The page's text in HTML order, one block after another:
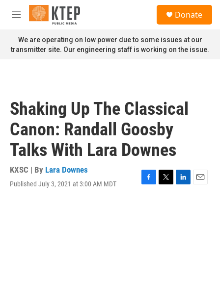
Skip to main content
M
n
u
Donate
We are operating on low power due to some issues at our
transmitter site. Our engineering staff is working on the issue.
Shaking Up The Classical
Canon: Randall Goosby
Talks With Lara Downes
KXSC | By Lara Downes
Published July 3, 2021 at 3:00 AM MDT
F
T
L
E